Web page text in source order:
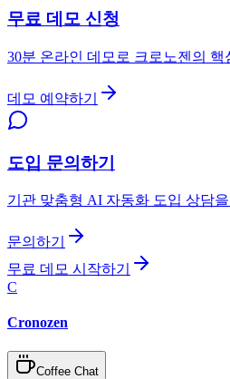
무료 데모 신청
30분 온라인 데모로 크로노젠의
데모 예약하기
도입 문의하기
기관 맞춤형 AI 자동화 도입 상담
문의하기
무료 데모 시작하기
C
Cronozen
Coffee Chat